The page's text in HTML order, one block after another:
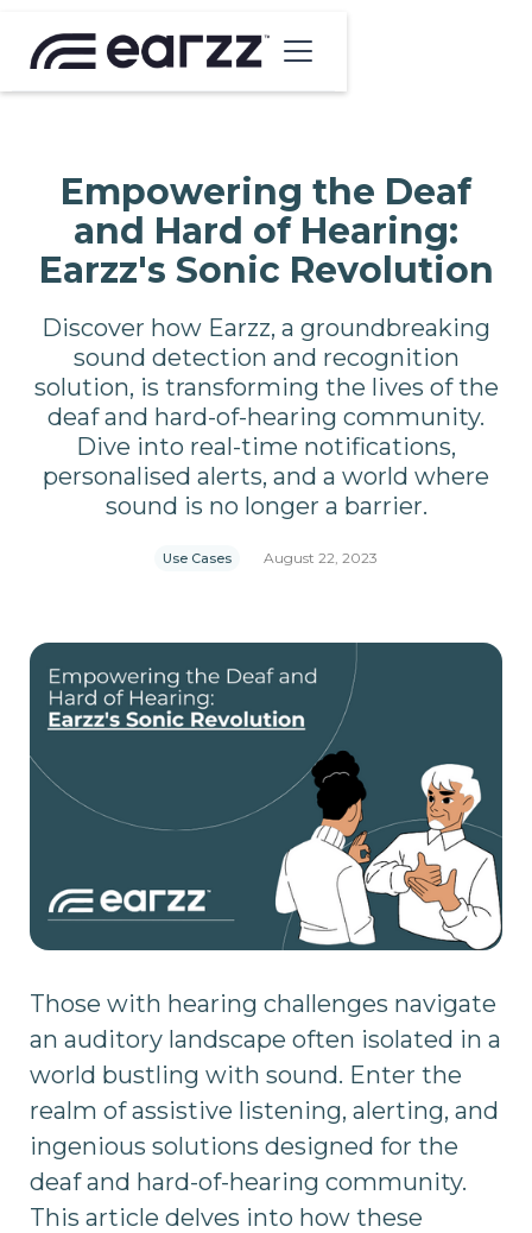
Empowering the Deaf
and Hard of Hearing:
Earzz's Sonic Revolution
Discover how Earzz, a groundbreaking
sound detection and recognition
solution, is transforming the lives of the
deaf and hard-of-hearing community.
Dive into real-time notifications,
personalised alerts, and a world where
sound is no longer a barrier.
Use Cases August 22, 2023
Those with hearing challenges navigate
an auditory landscape often isolated in a
world bustling with sound. Enter the
realm of assistive listening, alerting, and
ingenious solutions designed for the
deaf and hard-of-hearing community.
This article delves into how these